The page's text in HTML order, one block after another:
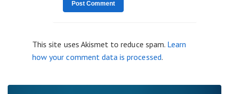
This site uses Akismet to reduce spam. Learn
how your comment data is processed.